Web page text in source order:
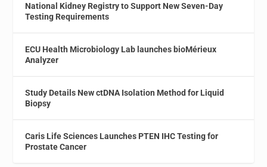
National Kidney Registry to Support New Seven-Day
Testing Requirements
ECU Health Microbiology Lab launches bioMérieux
Analyzer
Study Details New ctDNA Isolation Method for Liquid
Biopsy
Caris Life Sciences Launches PTEN IHC Testing for
Prostate Cancer